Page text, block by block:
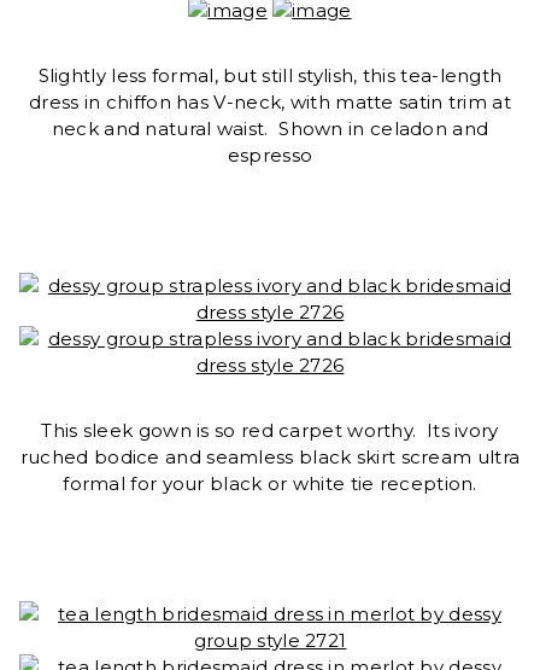
Slightly less formal, but still stylish, this tea-length
dress in chiffon has V-neck, with matte satin trim at
neck and natural waist. Shown in celadon and
espresso
This sleek gown is so red carpet worthy. Its ivory
ruched bodice and seamless black skirt scream ultra
formal for your black or white tie reception.